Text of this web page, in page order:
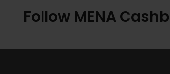
Follow MENA